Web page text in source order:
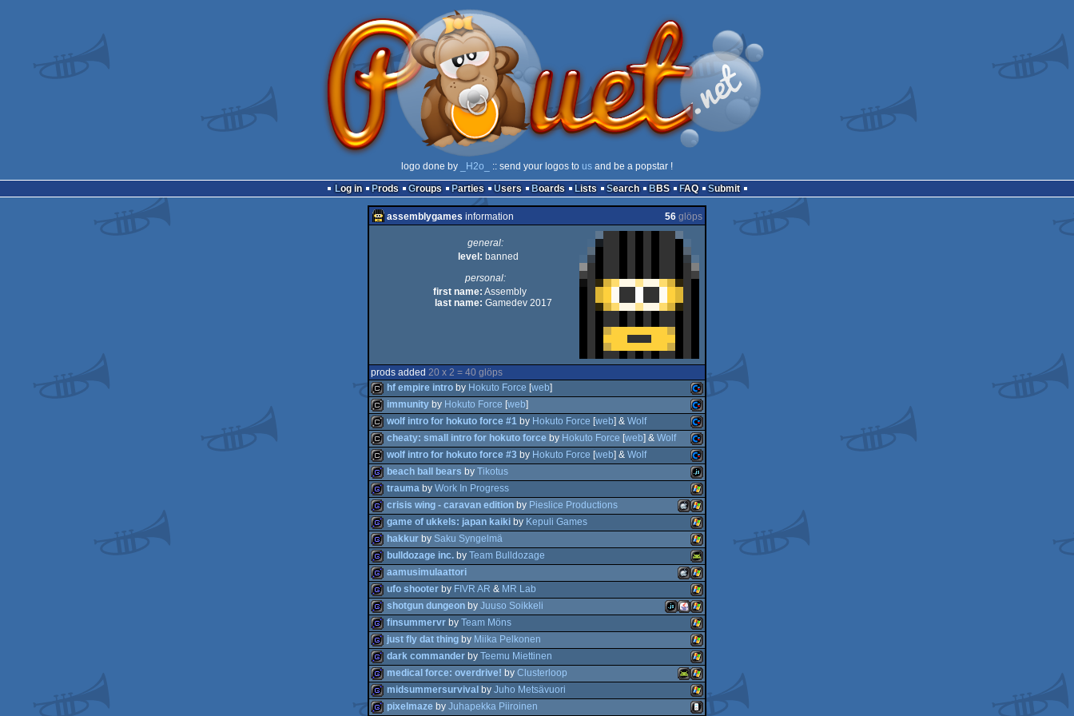
logo done by _H2o_ :: send your logos to us and be a popstar !
Log in
Prods Groups Parties Users Boards Lists Search BBS FAQ Submit
assemblygames information 56 glöps
general:
level: banned
personal:
first name: Assembly
last name: Gamedev 2017
prods added 20 x 2 = 40 glöps
cracktro Commodore
64
hf empire intro by Hokuto Force [web]
cracktro Commodore
64
immunity by Hokuto Force [web]
cracktro Commodore
64
wolf intro for hokuto force #1 by Hokuto Force [web] & Wolf
cracktro Commodore
64
cheaty: small intro for hokuto force by Hokuto Force [web] & Wolf
cracktro Commodore
64
wolf intro for hokuto force #3 by Hokuto Force [web] & Wolf
game JavaScript
beach ball bears by Tikotus
game Windows
trauma by Work In Progress
game Windows
MacOSX
Intel
crisis wing - caravan edition by Pieslice Productions
game Windows
game of ukkels: japan kaiki by Kepuli Games
game Windows
hakkur by Saku Syngelmä
game Android
bulldozage inc. by Team Bulldozage
game Windows
MacOSX
Intel
aamusimulaattori
game Windows
ufo shooter by FIVR AR & MR Lab
game Windows
Java
JavaScript
shotgun dungeon by Juuso Soikkeli
game Windows
finsummervr by Team Möns
game Windows
just fly dat thing by Miika Pelkonen
game Windows
dark commander by Teemu Miettinen
game Windows
Android
medical force: overdrive! by Clusterloop
midsummersurvival by Juho Metsävuori
pixelmaze by Juhapekka Piiroinen